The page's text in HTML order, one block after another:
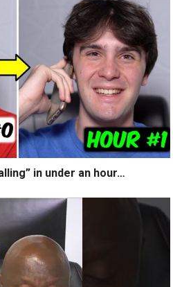
in under an hour…